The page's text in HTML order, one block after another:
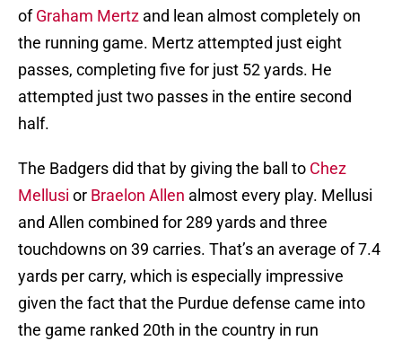
ofGraham Mertz and lean almost completely on
the running game. Mertz attempted just eight
passes, completing five for just 52 yards. He
attempted just two passes in the entire second
half.
The Badgers did that by giving the ball to Chez
Mellusi or Braelon Allen almost every play. Mellusi
and Allen combined for 289 yards and three
touchdowns on 39 carries. That’s an average of 7.4
yards per carry, which is especially impressive
given the fact that the Purdue defense came into
the game ranked 20th in the country in run